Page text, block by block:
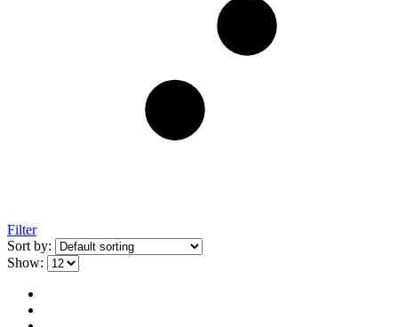
Filter
Sort by:
Show: